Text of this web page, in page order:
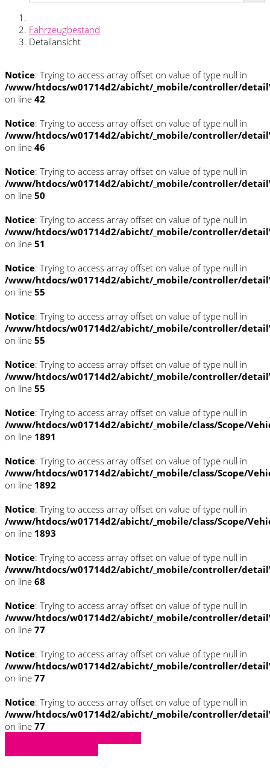
Fahrzeugbestand
Detailansicht
Notice: Trying to access array offset on value of type null in
/www/htdocs/w01714d2/abicht/_mobile/controller/
on line 42
Notice: Trying to access array offset on value of type null in
/www/htdocs/w01714d2/abicht/_mobile/controller/
on line 46
Notice: Trying to access array offset on value of type null in
/www/htdocs/w01714d2/abicht/_mobile/controller/
on line 50
Notice: Trying to access array offset on value of type null in
/www/htdocs/w01714d2/abicht/_mobile/controller/
on line 51
Notice: Trying to access array offset on value of type null in
/www/htdocs/w01714d2/abicht/_mobile/controller/
on line 55
Notice: Trying to access array offset on value of type null in
/www/htdocs/w01714d2/abicht/_mobile/controller/
on line 55
Notice: Trying to access array offset on value of type null in
/www/htdocs/w01714d2/abicht/_mobile/controller/
on line 55
Notice: Trying to access array offset on value of type null in
/www/htdocs/w01714d2/abicht/_mobile/class/Scope/
on line 1891
Notice: Trying to access array offset on value of type null in
/www/htdocs/w01714d2/abicht/_mobile/class/Scope/
on line 1892
Notice: Trying to access array offset on value of type null in
/www/htdocs/w01714d2/abicht/_mobile/class/Scope/
on line 1893
Notice: Trying to access array offset on value of type null in
/www/htdocs/w01714d2/abicht/_mobile/controller/
on line 68
Notice: Trying to access array offset on value of type null in
/www/htdocs/w01714d2/abicht/_mobile/controller/
on line 77
Notice: Trying to access array offset on value of type null in
/www/htdocs/w01714d2/abicht/_mobile/controller/
on line 77
Notice: Trying to access array offset on value of type null in
/www/htdocs/w01714d2/abicht/_mobile/controller/
on line 77